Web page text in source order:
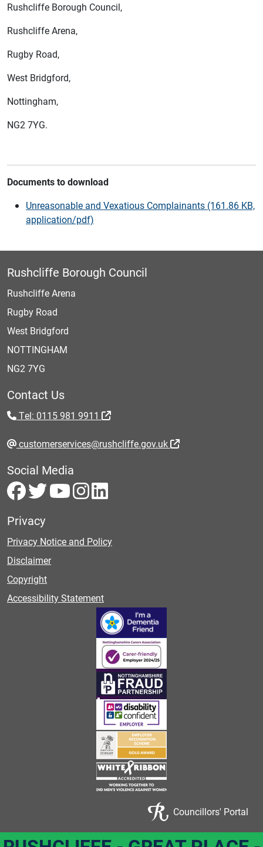
Rushcliffe Borough Council,
Rushcliffe Arena,
Rugby Road,
West Bridgford,
Nottingham,
NG2 7YG.
Documents to download
Unreasonable and Vexatious Complainants (161.86 KB,
application/pdf)
Rushcliffe Borough Council
Rushcliffe Arena
Rugby Road
West Bridgford
NOTTINGHAM
NG2 7YG
Contact Us
Tel: 0115 981 9911
customerservices@rushcliffe.gov.uk
Social Media
Privacy
Privacy Notice and Policy
Disclaimer
Copyright
Accessibility Statement
Councillors' Portal